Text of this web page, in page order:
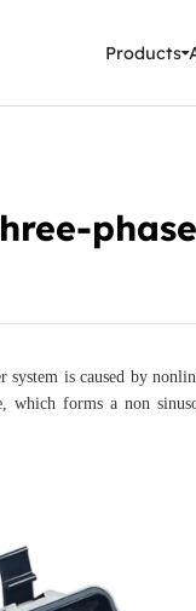
Products
system is caused by
which forms a non